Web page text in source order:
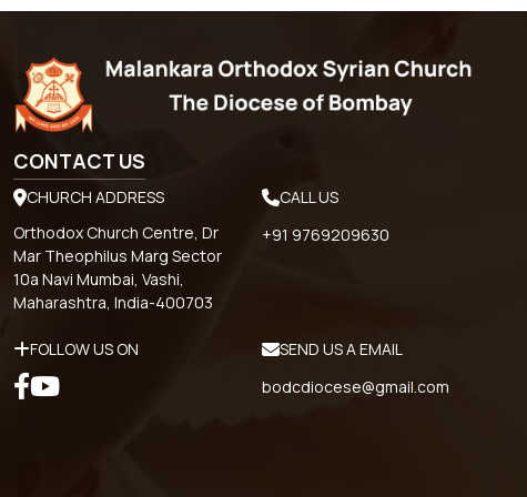
CONTACT US
CHURCH ADDRESS
Orthodox Church Centre, Dr
Mar Theophilus Marg Sector
10a Navi Mumbai, Vashi,
Maharashtra, India-400703
CALL US
+91 9769209630
FOLLOW US ON
SEND US A EMAIL
bodcdiocese@gmail.com